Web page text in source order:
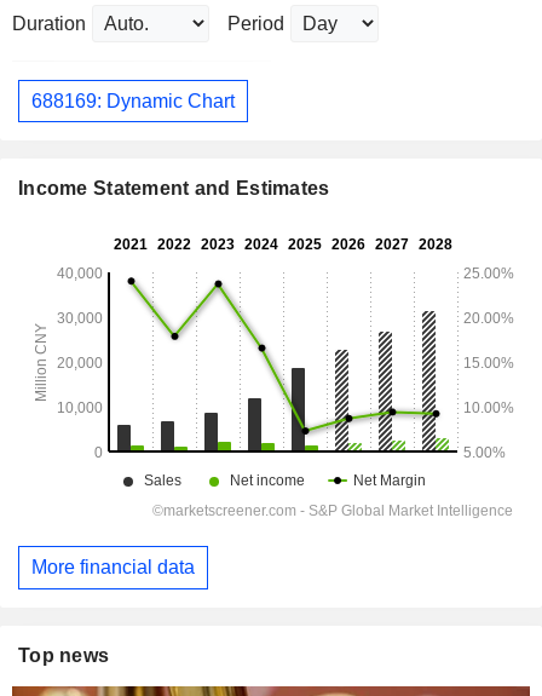
Duration Period
688169: Dynamic Chart
Income Statement and Estimates
More financial data
Top news